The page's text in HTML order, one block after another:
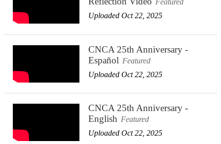
Featured
Uploaded Oct 22, 2025
CNCA 25th Anniversary -
Español Featured
Uploaded Oct 22, 2025
CNCA 25th Anniversary -
English Featured
Uploaded Oct 22, 2025